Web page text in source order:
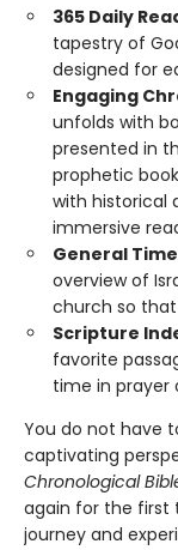
365 Daily
tapestry of
designed for
Engaging
unfolds with
presented in
prophetic
with historical
immersive
General
overview of
church so
Scripture
favorite
time in prayer
You do not have
captivating
Chronological
again for the first
journey and